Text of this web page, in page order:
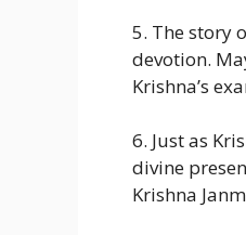
5. The story
devotion.
Krishna’s
6. Just as
divine
Krishna